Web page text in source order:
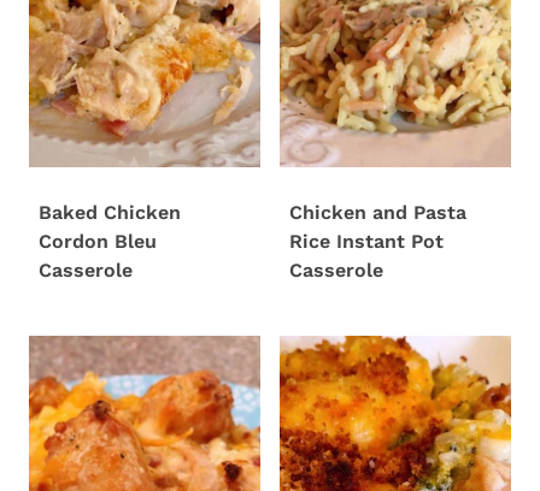
Baked Chicken
Cordon Bleu
Casserole
Chicken and Pasta
Rice Instant Pot
Casserole